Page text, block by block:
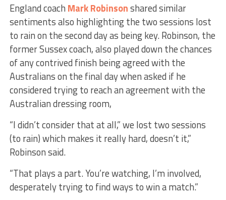
England coach Mark Robinsonshared similar
sentiments also highlighting the two sessions lost
to rain on the second day as being key. Robinson, the
former Sussex coach, also played down the chances
of any contrived finish being agreed with the
Australians on the final day when asked if he
considered trying to reach an agreement with the
Australian dressing room,
“I didn’t consider that at all,” we lost two sessions
(to rain) which makes it really hard, doesn’t it,”
Robinson said.
“That plays a part. You’re watching, I’m involved,
desperately trying to find ways to win a match.”